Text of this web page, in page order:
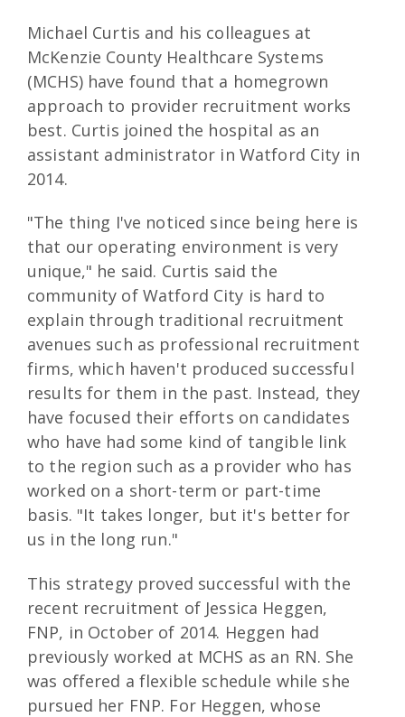
Michael Curtis and his colleagues at
McKenzie County Healthcare Systems
(MCHS) have found that a homegrown
approach to provider recruitment works
best. Curtis joined the hospital as an
assistant administrator in Watford City in
2014.
"The thing I've noticed since being here is
that our operating environment is very
unique," he said. Curtis said the
community of Watford City is hard to
explain through traditional recruitment
avenues such as professional recruitment
firms, which haven't produced successful
results for them in the past. Instead, they
have focused their efforts on candidates
who have had some kind of tangible link
to the region such as a provider who has
worked on a short-term or part-time
basis. "It takes longer, but it's better for
us in the long run."
This strategy proved successful with the
recent recruitment of Jessica Heggen,
FNP, in October of 2014. Heggen had
previously worked at MCHS as an RN. She
was offered a flexible schedule while she
pursued her FNP. For Heggen, whose